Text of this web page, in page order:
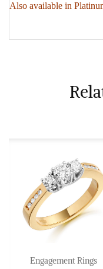
Also available in
Engagement Rings